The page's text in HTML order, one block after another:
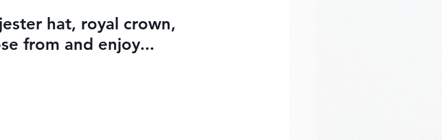
hat, royal crown,
from and enjoy...